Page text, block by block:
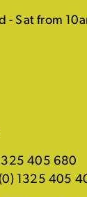
- Sat from
405 680
1325 405